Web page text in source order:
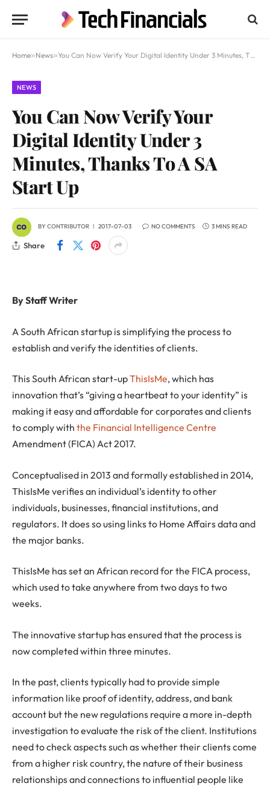
Home»News»You Can Now Verify Your Digital Identity Under 3 Minutes, Thanks To A SA Start Up
NEWS
You Can Now Verify Your
Digital Identity Under 3
Minutes, Thanks To A SA
Start Up
BYCONTRIBUTOR 2017-07-03 NO COMMENTS 3 MINS READ
Share
By Staff Writer
A South African startup is simplifying the process to
establish and verify the identities of clients.
This South African start-upThisIsMe, which has
innovation that’s “giving a heartbeat to your identity” is
making it easy and affordable for corporates and clients
to comply with the Financial Intelligence Centre
Amendment (FICA) Act 2017.
Conceptualised in 2013 and formally established in 2014,
ThisIsMe verifies an individual’s identity to other
individuals, businesses, financial institutions, and
regulators. It does so using links to Home Affairs data and
the major banks.
ThisIsMe has set an African record for the FICA process,
which used to take anywhere from two days to two
weeks.
The innovative startup has ensured that the process is
now completed within three minutes.
In the past, clients typically had to provide simple
information like proof of identity, address, and bank
account but the new regulations require a more in-depth
investigation to evaluate the risk of the client. Institutions
need to check aspects such as whether their clients come
from a higher risk country, the nature of their business
relationships and connections to influential people like